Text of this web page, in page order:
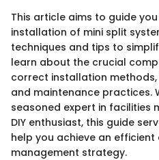
This article aims to guide
installation of mini split
techniques and tips to
learn about the crucial
correct installation
and maintenance practices.
seasoned expert in facilities
DIY enthusiast, this guide
help you achieve an
management strategy.